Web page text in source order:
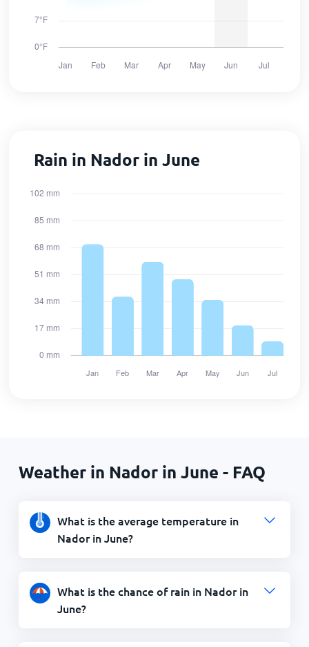
Rain in Nador in June
Weather in Nador in June - FAQ
What is the average temperature in
Nador in June?
What is the chance of rain in Nador in
June?